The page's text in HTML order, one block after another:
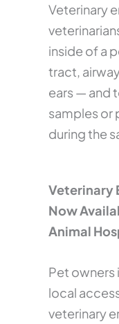
Veterinary
inside of a
tract,
ears — and
samples or
during the
Veterinary
Now
Animal
Pet owners
local
veterinary